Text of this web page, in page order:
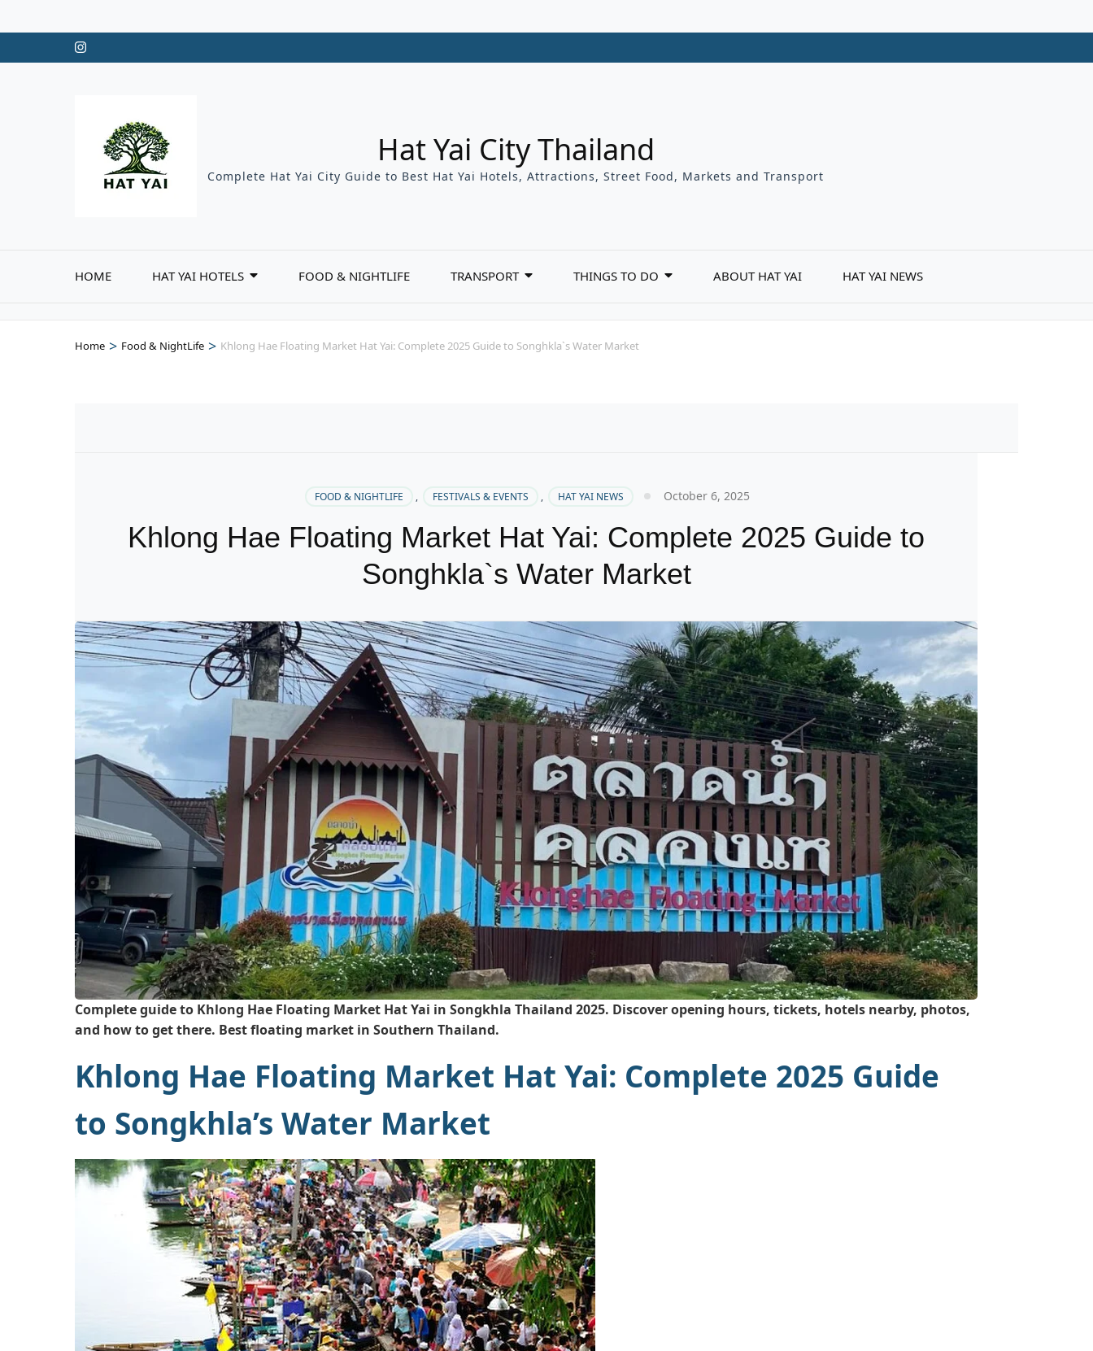
to
Hat Yai City Thailand
Complete Hat Yai City Guide to Best Hat Yai Hotels, Attractions, Street Food, Markets and Transport
HOME HAT YAI HOTELS FOOD & NIGHTLIFE TRANSPORT THINGS TO DO ABOUT HAT YAI HAT YAI NEWS
Home > Food & NightLife > Khlong Hae Floating Market Hat Yai: Complete 2025 Guide to Songhkla`s Water Market
FOOD & NIGHTLIFE , FESTIVALS & EVENTS , HAT YAI NEWS October 6, 2025
Khlong Hae Floating Market Hat Yai: Complete 2025 Guide to
Songhkla`s Water Market
Complete guide to Khlong Hae Floating Market Hat Yai in Songkhla Thailand 2025. Discover opening hours, tickets, hotels nearby, photos,
and how to get there. Best floating market in Southern Thailand.
Khlong Hae Floating Market Hat Yai: Complete 2025 Guide
to Songkhla’s Water Market